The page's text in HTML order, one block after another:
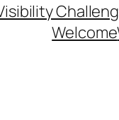
Welcome